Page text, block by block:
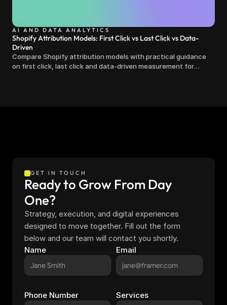
AI AND DATA ANALYTICS
Shopify Attribution Models: First Click vs Last Click vs Data-
Driven
Compare Shopify attribution models with practical guidance
on first click, last click and data-driven measurement for
GET IN TOUCH
Ready to Grow From Day
One?
Strategy, execution, and digital experiences
designed to move together. Fill out the form
below and our team will contact you shortly.
Name
Email
Phone Number Services